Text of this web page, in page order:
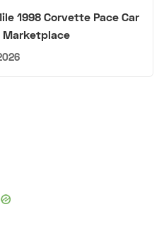
1998 Corvette Pace Car
Marketplace